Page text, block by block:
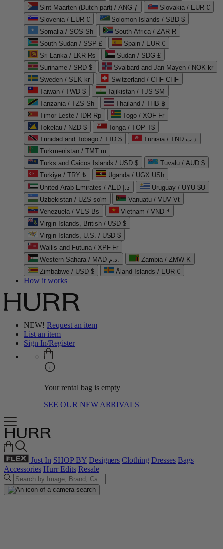
Sint Maarten (Dutch part) / ANG ƒ
Slovakia / EUR €
Slovenia / EUR €
Solomon Islands / SBD $
Somalia / SOS Sh
South Africa / ZAR R
South Sudan / SSP £
Spain / EUR €
Sri Lanka / LKR ₨
Sudan / SDG £
Suriname / SRD $
Svalbard and Jan Mayen / NOK kr
Sweden / SEK kr
Switzerland / CHF CHF
Taiwan / TWD $
Tajikistan / TJS ЅМ
Tanzania / TZS Sh
Thailand / THB ฿
Timor-Leste / IDR Rp
Togo / XOF Fr
Tokelau / NZD $
Tonga / TOP T$
Trinidad and Tobago / TTD $
Tunisia / TND د.ت
Turkmenistan / TMT m
Turks and Caicos Islands / USD $
Tuvalu / AUD $
Türkiye / TRY ₺
Uganda / UGX USh
United Arab Emirates / AED د.إ
Uruguay / UYU $U
Uzbekistan / UZS so'm
Vanuatu / VUV Vt
Venezuela / VES Bs
Vietnam / VND ₫
Virgin Islands, British / USD $
Virgin Islands, U.S. / USD $
Wallis and Futuna / XPF Fr
Western Sahara / MAD د.م.
Zambia / ZMW K
Zimbabwe / USD $
Åland Islands / EUR €
How it works
NEW! Request an item
List an item
Sign In/Register
Your rental bag is empty
SEE OUR NEW ARRIVALS
Just In SHOP BY Designers Clothing Dresses Bags
Accessories Hurr Edits Resale